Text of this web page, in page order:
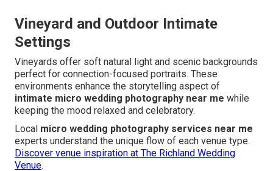
Vineyard and Outdoor Intimate
Settings
Vineyards offer soft natural light and scenic backgrounds
perfect for connection-focused portraits. These
environments enhance the storytelling aspect of
intimate micro wedding photography near me while
keeping the mood relaxed and celebratory.
Local micro wedding photography services near me
experts understand the unique flow of each venue type.
Discover venue inspiration at The Richland Wedding
Venue.